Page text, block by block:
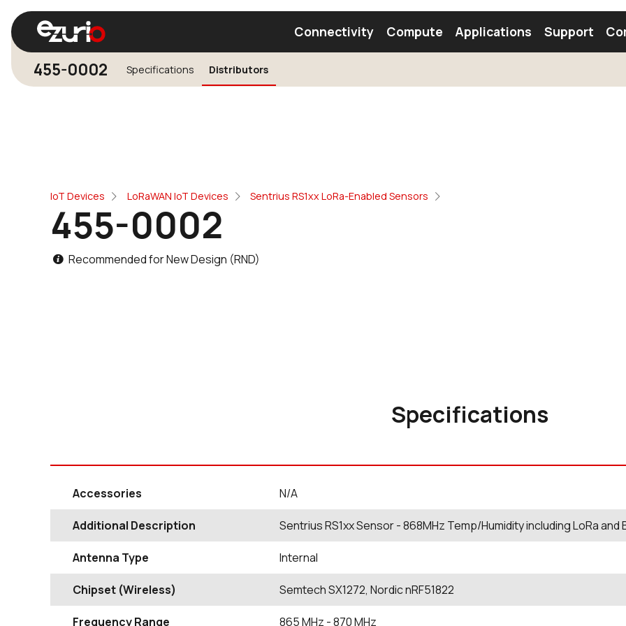
Connectivity
Find a Wi-Fi Module Find a Bluetooth Module Find a Module Find an Antenna
Compute Applications Support
455-0002 Specifications Distributors
IoT Devices LoRaWAN IoT Devices Sentrius RS1xx LoRa-Enabled Sensors
455-0002
Recommended for New Design (RND)
Specifications
Accessories N/A
Additional Description Sentrius RS1xx Sensor - 868MHz Temp/Humidity including LoRa and
Antenna Type Internal
Chipset (Wireless) Semtech SX1272, Nordic nRF51822
Frequency Range 865MHz - 870MHz